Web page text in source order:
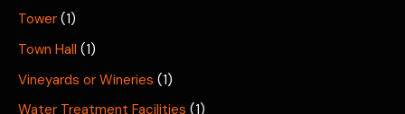
Tower (1)
Town Hall (1)
Vineyards or Wineries (1)
Water Treatment Facilities (1)